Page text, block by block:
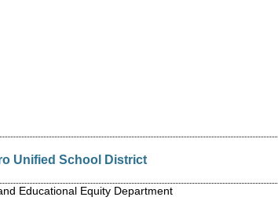
Unified School District
Educational Equity Department